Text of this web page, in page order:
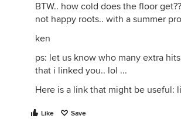
BTW.. how cold does the floor
not happy roots.. with a summer
ken
ps: let us know who many extra
that i linked you.. lol ...
Here is a link that might be useful:
Like Save